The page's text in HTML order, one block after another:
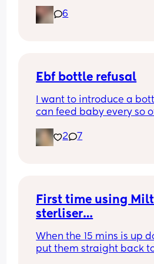
6
Ebf bottle refusal
I want to introduce a
can feed baby every so
bottles. She also isn’t a
give her formula as I
2 7
First time using
sterliser…
When the 15 mins is up
put them straight back